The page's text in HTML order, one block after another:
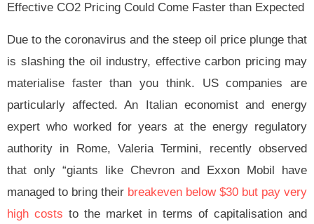
Effective CO2 Pricing Could Come Faster than Expected
Due to the coronavirus and the steep oil price plunge that
is slashing the oil industry, effective carbon pricing may
materialise faster than you think. US companies are
particularly affected. An Italian economist and energy
expert who worked for years at the energy regulatory
authority in Rome, Valeria Termini, recently observed
that only “giants like Chevron and Exxon Mobil have
managed to bring their breakeven below $30 but pay very
high costs to the market in terms of capitalisation and